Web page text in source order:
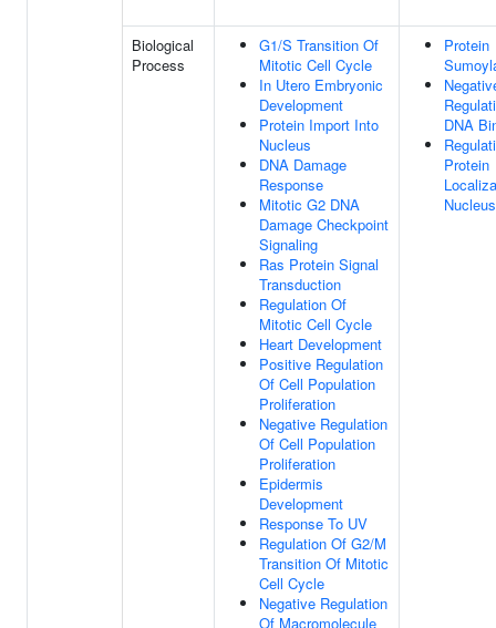
Biological
Process
G1/S Transition Of
Mitotic Cell Cycle
In Utero Embryonic
Development
Protein Import Into
Nucleus
DNA Damage
Response
Mitotic G2 DNA
Damage Checkpoint
Signaling
Ras Protein Signal
Transduction
Regulation Of
Mitotic Cell Cycle
Heart Development
Positive Regulation
Of Cell Population
Proliferation
Negative Regulation
Of Cell Population
Proliferation
Epidermis
Development
Response To UV
Regulation Of G2/M
Transition Of Mitotic
Cell Cycle
Negative Regulation
Of Macromolecule
Protein
DNA
Protein
Nucleus